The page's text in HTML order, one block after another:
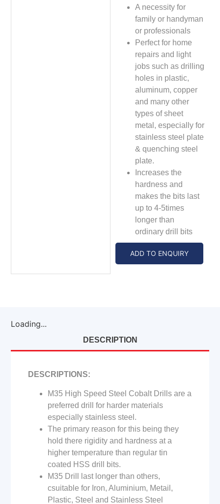
A necessity for
family or handyman
or professionals
Perfect for home
repairs and light
jobs such as drilling
holes in plastic,
aluminum, copper
and many other
types of sheet
metal, especially for
stainless steel plate
& quenching steel
plate.
Increases the
hardness and
makes the bits last
up to 4-5times
longer than
ordinary drill bits
ADD TO ENQUIRY
Loading...
DESCRIPTION
DESCRIPTIONS:
M35 High Speed Steel Cobalt Drills are a
preferred drill for harder materials
especially stainless steel.
The primary reason for this being they
hold there rigidity and hardness at a
higher temperature than regular tin
coated HSS drill bits.
M35 Drill last longer than others,
csuitable for Iron, Aluminium, Metail,
Plastic, Steel and Stainless Steel